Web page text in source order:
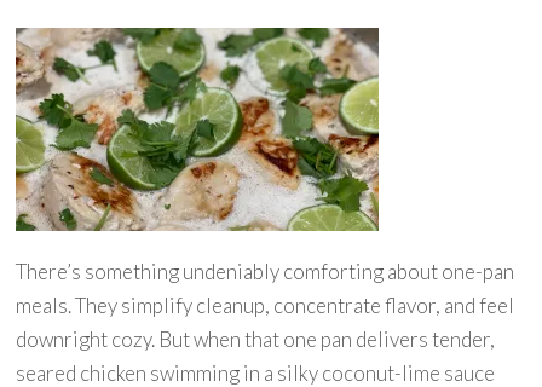
There’s something undeniably comforting about one-pan
meals. They simplify cleanup, concentrate flavor, and feel
downright cozy. But when that one pan delivers tender,
seared chicken swimming in a silky coconut-lime sauce